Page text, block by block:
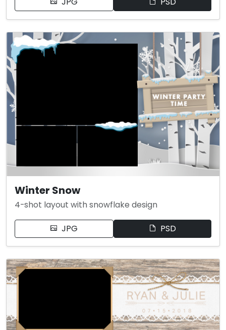
Winter Snow
4-shot layout with snowflake design
JPG PSD